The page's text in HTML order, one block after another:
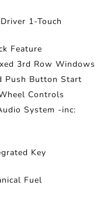
1-Touch
Feature
3rd Row Windows
Push Button Start
Controls
System -inc:
Key
Fuel